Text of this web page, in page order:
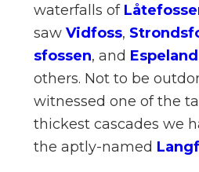
waterfalls of
saw Vidfoss,
sfossen, and
others. Not to be
witnessed one of the
thickest cascades we
the aptly-named